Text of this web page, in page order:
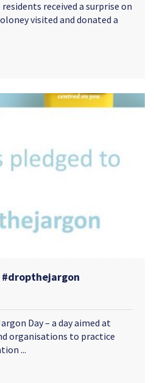
received a surprise on
visited and donated a
#dropthejargon
Day – a day aimed at
organisations to practice
...